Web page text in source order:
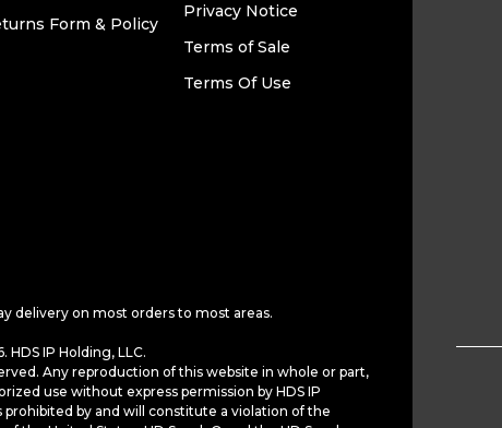
Form & Policy
Privacy Notice
Terms of Sale
Terms Of Use
delivery on most orders to most areas.
IP Holding, LLC.
Any reproduction of this website in whole or part,
use without express permission by HDS IP
prohibited by and will constitute a violation of the